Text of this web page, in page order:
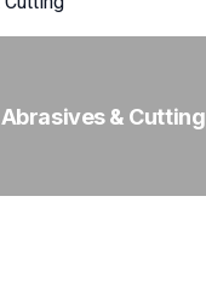
Abrasives & Cutting